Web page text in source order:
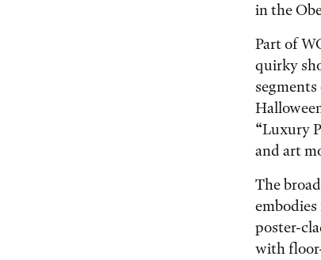
in the
Part of
quirky
“Luxury
and art
The
poster-
with